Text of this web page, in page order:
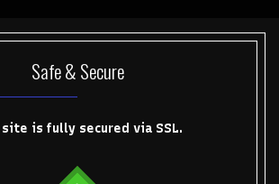
Safe & Secure
site is fully secured via SSL.